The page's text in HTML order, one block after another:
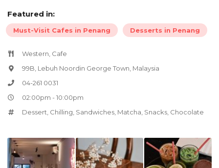
Featured in:
Must-Visit Cafes in Penang Desserts in Penang
Western, Cafe
99B, Lebuh Noordin George Town, Malaysia
04-261 0031
02:00pm - 10:00pm
Dessert Chilling Sandwiches Matcha Snacks Chocolate